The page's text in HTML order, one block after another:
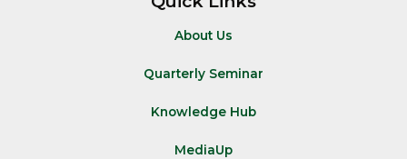
About Us
Quarterly Seminar
Knowledge Hub
MediaUp